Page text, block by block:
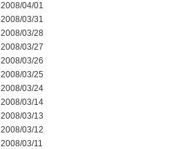
2008/04/01
2008/03/31
2008/03/28
2008/03/27
2008/03/26
2008/03/25
2008/03/24
2008/03/14
2008/03/13
2008/03/12
2008/03/11